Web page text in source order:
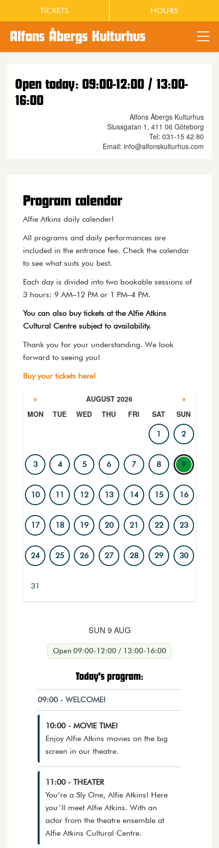
Alfons Åbergs Kulturhus
TICKETS HOURS
Open today: 09:00-12:00 / 13:00-
16:00
Alfons Åbergs Kulturhus
Slussgatan 1, 411 06 Göteborg
Tel: 031-15 42 80
Email: info@alfonskulturhus.com
Program calendar
Alfie Atkins daily calender!
All programs and daily performances are
included in the entrance fee. Check the calendar
to see what suits you best.
Each day is divided into two bookable sessions of
3 hours: 9 AM–12 PM or 1 PM–4 PM.
You can also buy tickets at the Alfie Atkins
Cultural Centre subject to availability.
Thank you for your understanding. We look
forward to seeing you!
Buy your tickets here!
« AUGUST 2026 »
MON TUE WED THU FRI SAT SUN
1 2
3 4 5 6 7 8 9
10 11 12 13 14 15 16
17 18 19 20 21 22 23
24 25 26 27 28 29 30
31
SUN 9 AUG
Open 09:00-12:00 / 13:00-16:00
Today's program:
09:00 - WELCOME!
10:00 - MOVIE TIME!
Enjoy Alfie Atkins movies on the big
screen in our theatre.
11:00 - THEATER
You’re a Sly One, Alfie Atkins! Here
you´ll meet Alfie Atkins. With an
actor from the theatre ensemble at
Alfie Atkins Cultural Centre.